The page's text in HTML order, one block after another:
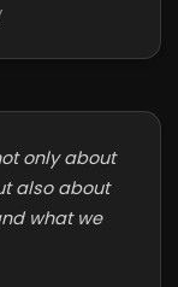
only about
also about
what we